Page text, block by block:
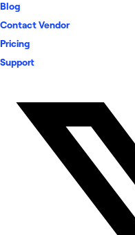
Blog
Contact Vendor
Pricing
Support